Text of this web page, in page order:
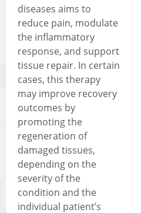
diseases aims to
reduce pain, modulate
the inflammatory
response, and support
tissue repair. In certain
cases, this therapy
may improve recovery
outcomes by
promoting the
regeneration of
damaged tissues,
depending on the
severity of the
condition and the
individual patient’s